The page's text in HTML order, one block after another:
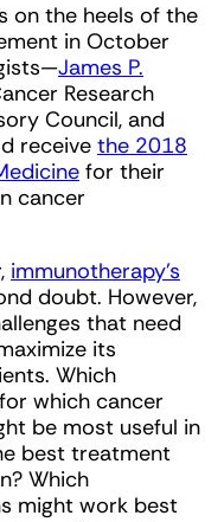
on the heels of the
in October
James P.
Research
Council, and
receive the 2018
for their
cancer
immunotherapy’s
doubt. However,
that need
its
Which
which cancer
be most useful in
best treatment
Which
might work best